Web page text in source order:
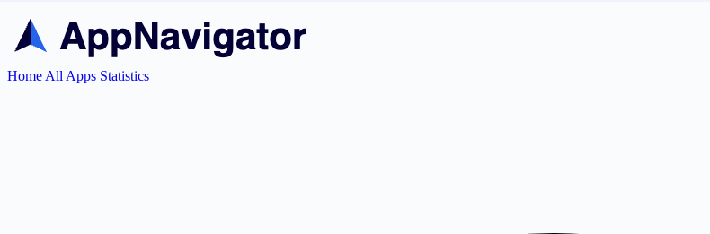
Home All Apps Statistics